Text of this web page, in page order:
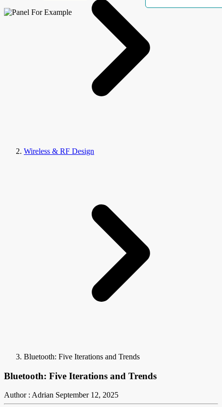
Wireless & RF Design
Bluetooth: Five Iterations and Trends
Bluetooth: Five Iterations and Trends
Author : Adrian September 12, 2025